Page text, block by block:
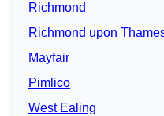
Richmond
Richmond upon
Mayfair
Pimlico
West Ealing